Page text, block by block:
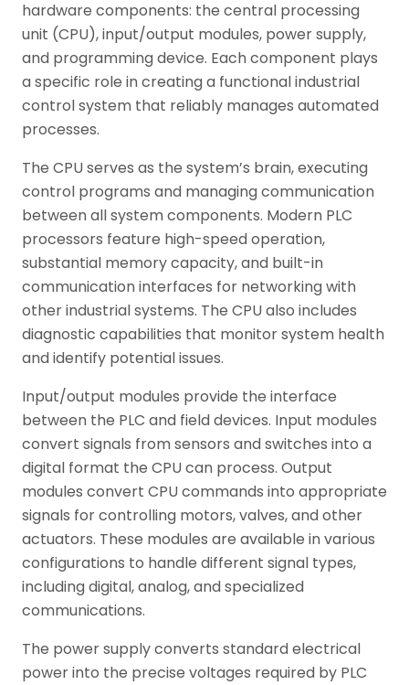
hardware components: the central processing
unit (CPU), input/output modules, power supply,
and programming device. Each component plays
a specific role in creating a functional industrial
control system that reliably manages automated
processes.
The CPU serves as the system’s brain, executing
control programs and managing communication
between all system components. Modern PLC
processors feature high-speed operation,
substantial memory capacity, and built-in
communication interfaces for networking with
other industrial systems. The CPU also includes
diagnostic capabilities that monitor system health
and identify potential issues.
Input/output modules provide the interface
between the PLC and field devices. Input modules
convert signals from sensors and switches into a
digital format the CPU can process. Output
modules convert CPU commands into appropriate
signals for controlling motors, valves, and other
actuators. These modules are available in various
configurations to handle different signal types,
including digital, analog, and specialized
communications.
The power supply converts standard electrical
power into the precise voltages required by PLC